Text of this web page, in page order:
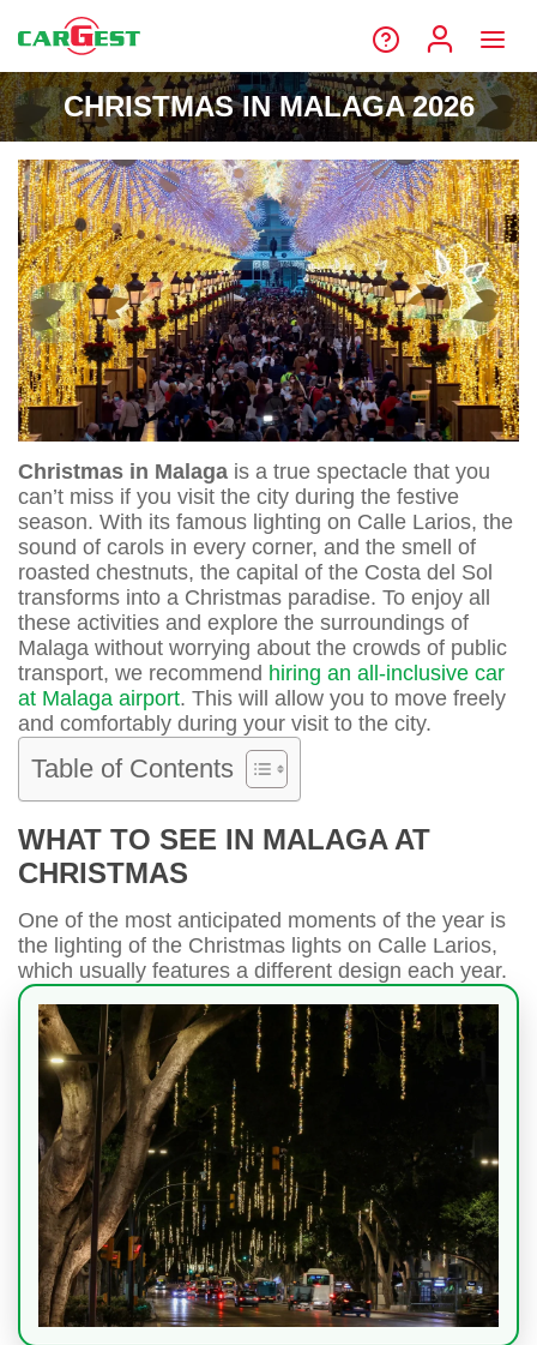
CHRISTMAS IN MALAGA 2026
Christmas in Malaga is a true spectacle that you
can’t miss if you visit the city during the festive
season. With its famous lighting on Calle Larios, the
sound of carols in every corner, and the smell of
roasted chestnuts, the capital of the Costa del Sol
transforms into a Christmas paradise. To enjoy all
these activities and explore the surroundings of
Malaga without worrying about the crowds of public
transport, we recommend hiring an all-inclusive car
at Malaga airport. This will allow you to move freely
and comfortably during your visit to the city.
Table of Contents
WHAT TO SEE IN MALAGA AT
CHRISTMAS
One of the most anticipated moments of the year is
the lighting of the Christmas lights on Calle Larios,
which usually features a different design each year.